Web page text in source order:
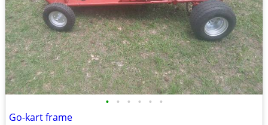
• • • • • •
Go-kart frame